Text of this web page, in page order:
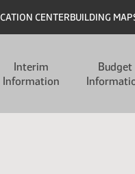
CENTERBUILDING
Interim
Information
Budget